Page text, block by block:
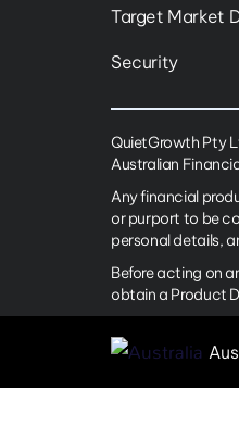
Target Market
Security
QuietGrowth Pty
Australian
Any financial
or purport to be
personal details,
Before acting on
obtain a Product